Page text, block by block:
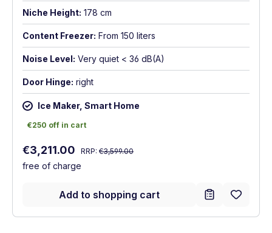
Niche Height: 178 cm
Content Freezer: From 150 liters
Noise Level: Very quiet < 36 dB(A)
Door Hinge: right
Ice Maker, Smart Home
€250 off in cart
€250 off in cart
Sale price:
€3,211.00 Regular price:
RRP: €3,599.00
free of charge
Add to shopping cart